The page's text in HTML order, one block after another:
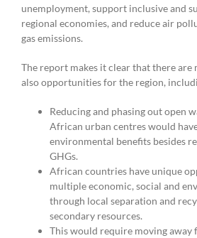
unemployment, support inclusive and
regional economies, and reduce air
gas emissions.
The report makes it clear that there are
also opportunities for the region,
Reducing and phasing out open
African urban centres would
environmental benefits besides
GHGs.
African countries have unique
multiple economic, social and
through local separation and
secondary resources.
This would require moving away